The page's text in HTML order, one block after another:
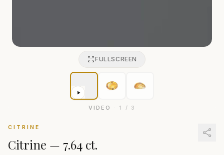
FULLSCREEN
VIDEO · 1 / 3
CITRINE
Citrine — 7.64 ct.